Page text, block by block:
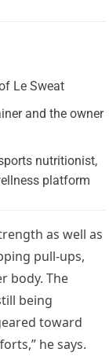
Le Sweat
and the owner
nutritionist,
platform
as well as
pull-ups,
body. The
being
toward
he says.